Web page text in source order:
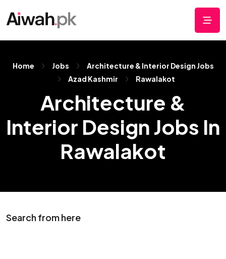
Home Jobs
Architecture & Interior Design Jobs
Azad Kashmir
Rawalakot
Architecture &
Interior Design Jobs In
Rawalakot
Search from here